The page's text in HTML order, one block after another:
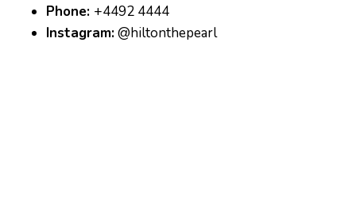
Phone: +4492 4444
Instagram:@hiltonthepearl